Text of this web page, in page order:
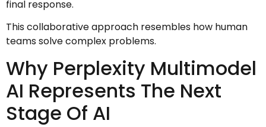
final response.
This collaborative approach resembles how human
teams solve complex problems.
Why Perplexity Multimodel
AI Represents The Next
Stage Of AI